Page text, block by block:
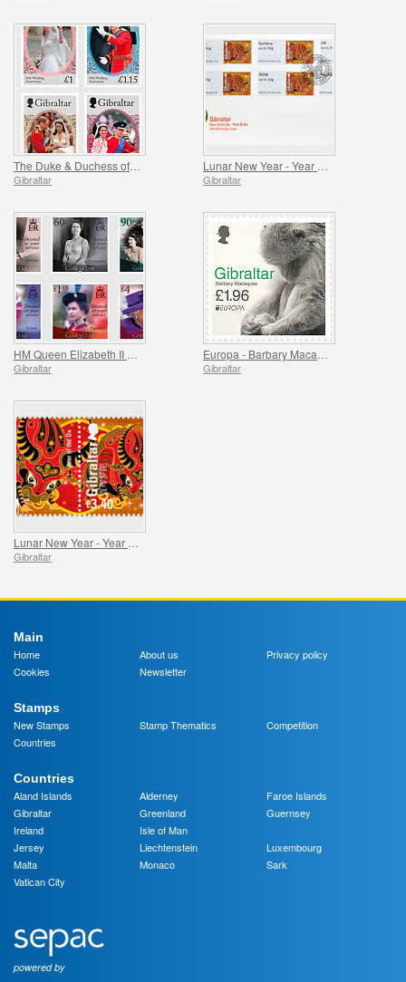
Gibraltar Gibraltar
Gibraltar Gibraltar
Gibraltar
Main
Home
About us
Privacy policy
Cookies
Newsletter
Stamps
New Stamps
Stamp Thematics
Competition
Countries
Countries
Aland Islands
Alderney
Faroe Islands
Gibraltar
Greenland
Guernsey
Ireland
Isle of Man
Jersey
Liechtenstein
Luxembourg
Malta
Monaco
Sark
Vatican City
powered by